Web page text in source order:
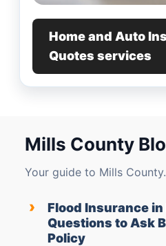
Home and Auto
Quotes services
Mills County
Your guide to Mills County.
›
Flood Insurance
Questions to Ask
Policy